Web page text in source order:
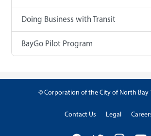
Doing Business with Transit
BayGo Pilot Program
© Corporation of the City of North Bay
Contact Us Legal